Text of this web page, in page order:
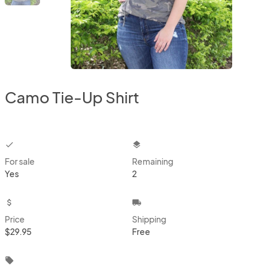
Camo Tie-Up Shirt
checkbox
For sale
Yes
layers
Remaining
2
attach_money
Price
$29.95
local_shipping
Shipping
Free
local_offer